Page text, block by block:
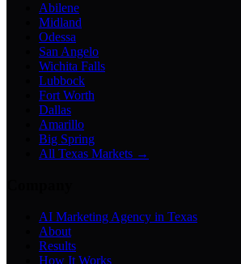
Abilene
Midland
Odessa
San Angelo
Wichita Falls
Lubbock
Fort Worth
Dallas
Amarillo
Big Spring
All Texas Markets →
AI Marketing Agency in Texas
About
Results
How It Works